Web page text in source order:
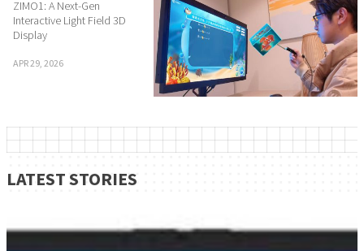
ZIMO1: A Next-Gen
Interactive Light Field 3D
Display
APR 29, 2026
LATEST STORIES